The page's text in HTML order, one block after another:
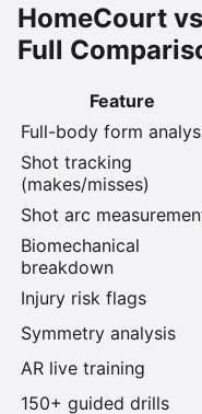
HomeCourt
Full
Feature
Full-body form
Shot tracking
(makes/misses)
Shot arc
Biomechanical
breakdown
Injury risk flags
Symmetry analysis
AR live training
150+ guided drills